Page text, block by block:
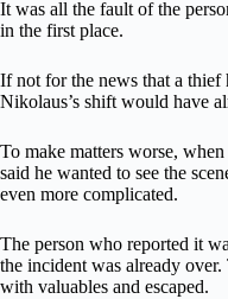
It was all the fault of the
in the first place.
If not for the news that a
Nikolaus’s shift would have
To make matters worse,
said he wanted to see the
even more complicated.
The person who reported it
the incident was already
with valuables and escaped.